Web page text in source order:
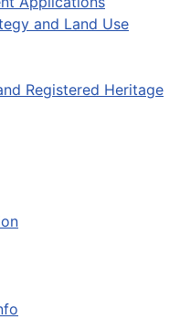
and Land Use
Registered Heritage